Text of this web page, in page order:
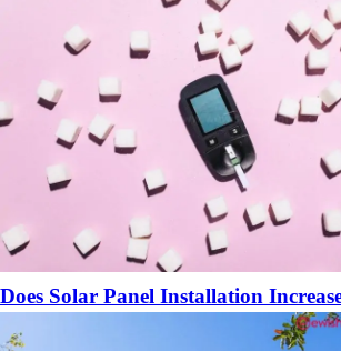
Does Solar Panel Installation